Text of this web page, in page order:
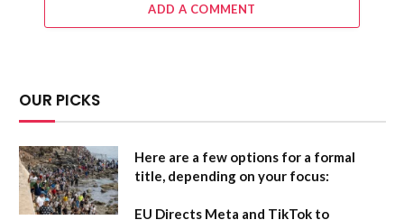
ADD A COMMENT
OUR PICKS
Here are a few options for a formal
title, depending on your focus:
EU Directs Meta and TikTok to